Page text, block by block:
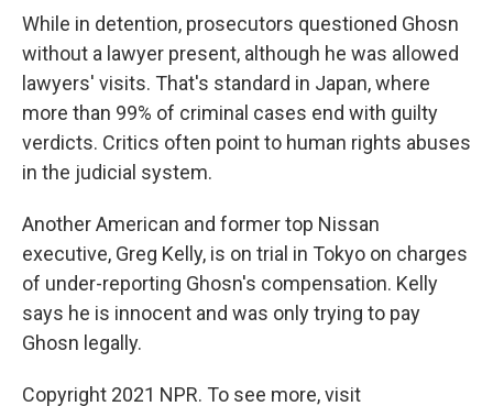
While in detention, prosecutors questioned Ghosn
without a lawyer present, although he was allowed
lawyers' visits. That's standard in Japan, where
more than 99% of criminal cases end with guilty
verdicts. Critics often point to human rights abuses
in the judicial system.
Another American and former top Nissan
executive, Greg Kelly, is on trial in Tokyo on charges
of under-reporting Ghosn's compensation. Kelly
says he is innocent and was only trying to pay
Ghosn legally.
Copyright 2021 NPR. To see more, visit